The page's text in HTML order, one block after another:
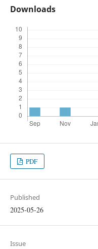
Downloads
PDF
Published
2025-05-26
Issue